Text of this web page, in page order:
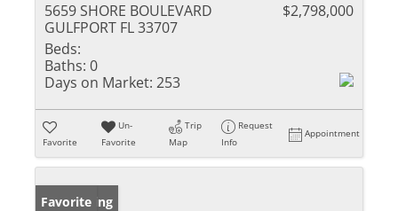
5659 SHORE BOULEVARD
GULFPORT FL 33707
$2,798,000
Beds:
Baths: 0
Days on Market: 253
Favorite
Un-
Favorite
Trip
Map
Request
Info
Appointment
New Listing
Favorite